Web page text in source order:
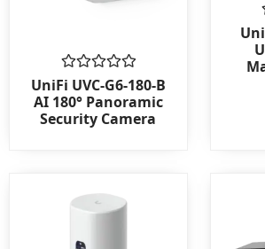
Rated
0
out
of
UniFi UVC-G6-180-B
AI 180° Panoramic
Security Camera